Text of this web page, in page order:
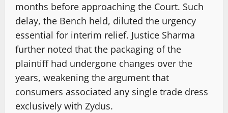
months before approaching the Court. Such
delay, the Bench held, diluted the urgency
essential for interim relief. Justice Sharma
further noted that the packaging of the
plaintiff had undergone changes over the
years, weakening the argument that
consumers associated any single trade dress
exclusively with Zydus.